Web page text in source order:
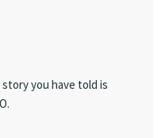
you have told is